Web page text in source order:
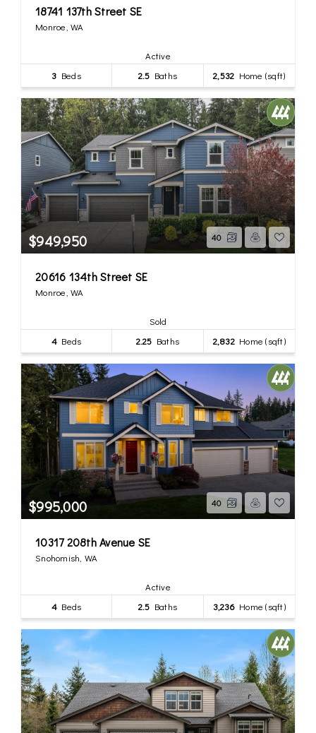
18741 137th Street SE
Monroe, WA
Active
3 Beds 2.5 Baths 2,532 Home (sqft)
$949,950 40
20616 134th Street SE
Monroe, WA
Sold
4 Beds 2.25 Baths 2,832Home (sqft)
$995,000 40
10317 208th Avenue SE
Snohomish, WA
Active
4 Beds 2.5 Baths 3,236Home (sqft)